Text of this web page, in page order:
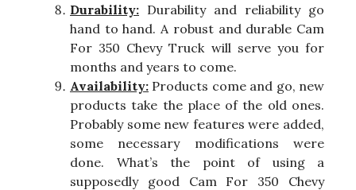
Durability: Durability and reliability go
hand to hand. A robust and durable Cam
For 350 Chevy Truck will serve you for
months and years to come.
Availability: Products come and go, new
products take the place of the old ones.
Probably some new features were added,
some necessary modifications were
done. What’s the point of using a
supposedly good Cam For 350 Chevy